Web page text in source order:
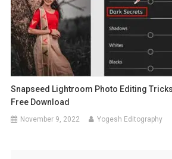
Snapseed Lightroom Photo Editing
Free Download
November 9, 2022 Yogesh Editography